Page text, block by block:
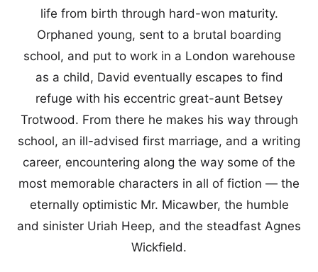
life from birth through hard-won maturity.
Orphaned young, sent to a brutal boarding
school, and put to work in a London warehouse
as a child, David eventually escapes to find
refuge with his eccentric great-aunt Betsey
Trotwood. From there he makes his way through
school, an ill-advised first marriage, and a writing
career, encountering along the way some of the
most memorable characters in all of fiction — the
eternally optimistic Mr. Micawber, the humble
and sinister Uriah Heep, and the steadfast Agnes
Wickfield.